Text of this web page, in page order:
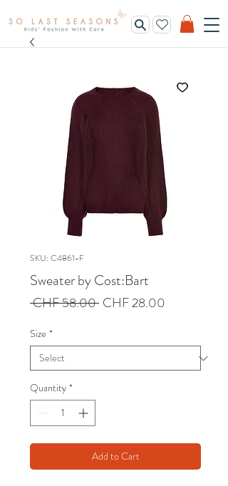
SKU: C4861-F
Sweater by Cost:Bart
CHF 58.00 Regular
CHF 28.00
Size *
Quantity *
Add to Cart